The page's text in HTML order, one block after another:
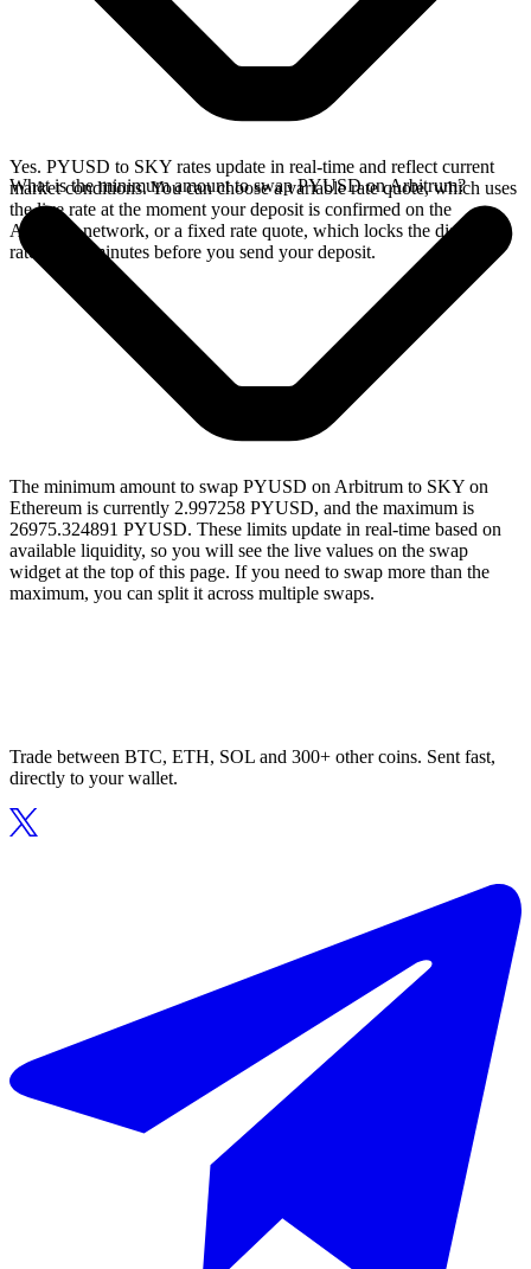
Yes. PYUSD to SKY rates update in real-time and reflect current
market conditions. You can choose a variable rate quote, which uses
the live rate at the moment your deposit is confirmed on the
Arbitrum network, or a fixed rate quote, which locks the displayed
rate for 15 minutes before you send your deposit.
What is the minimum amount to swap PYUSD on Arbitrum?
The minimum amount to swap PYUSD on Arbitrum to SKY on
Ethereum is currently 2.997258 PYUSD, and the maximum is
26975.324891 PYUSD. These limits update in real-time based on
available liquidity, so you will see the live values on the swap
widget at the top of this page. If you need to swap more than the
maximum, you can split it across multiple swaps.
Trade between BTC, ETH, SOL and 300+ other coins. Sent fast,
directly to your wallet.